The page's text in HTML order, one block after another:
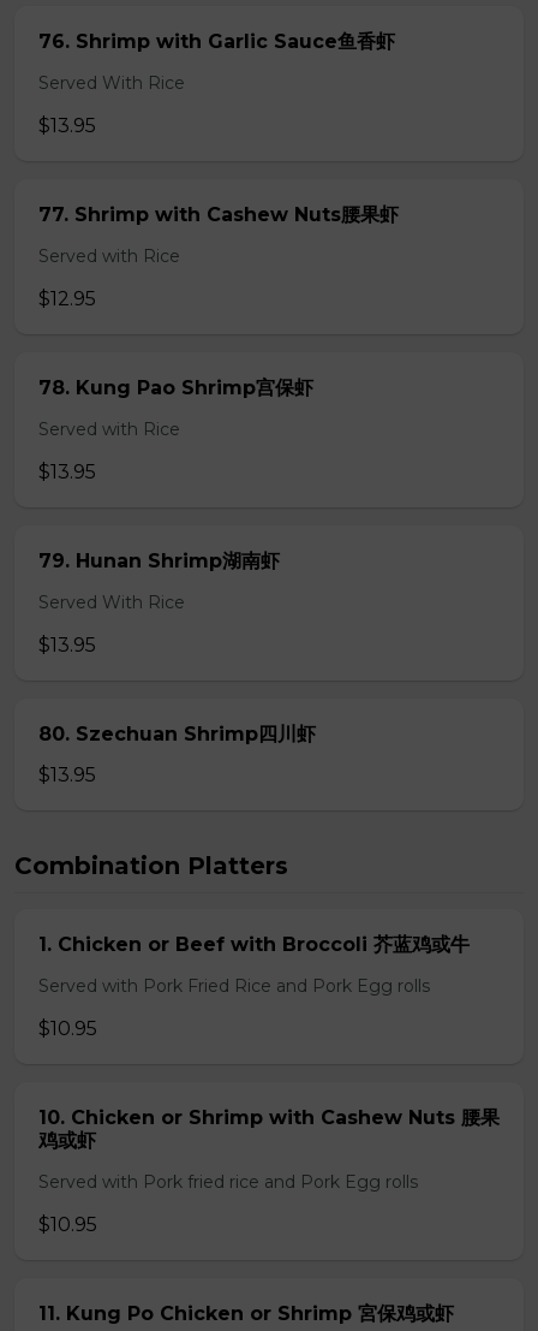
76. Shrimp with Garlic Sauce鱼香虾
Served With Rice
$13.95
77. Shrimp with Cashew Nuts腰果虾
Served with Rice
$12.95
78. Kung Pao Shrimp宫保虾
Served with Rice
$13.95
79. Hunan Shrimp湖南虾
Served With Rice
$13.95
80. Szechuan Shrimp四川虾
$13.95
Combination Platters
1. Chicken or Beef with Broccoli 芥蓝鸡或牛
Served with Pork Fried Rice and Pork Egg rolls
$10.95
10. Chicken or Shrimp with Cashew Nuts 腰果
鸡或虾
Served with Pork fried rice and Pork Egg rolls
$10.95
11. Kung Po Chicken or Shrimp 宮保鸡或虾